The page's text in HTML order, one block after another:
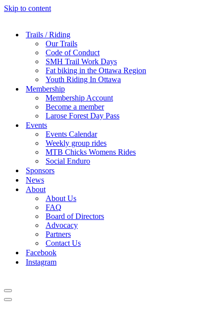
Skip to content
Trails / Riding
Our Trails
Code of Conduct
SMH Trail Work Days
Fat biking in the Ottawa Region
Youth Riding In Ottawa
Membership
Membership Account
Become a member
Larose Forest Day Pass
Events
Events Calendar
Weekly group rides
MTB Chicks Womens Rides
Social Enduro
Sponsors
News
About
About Us
FAQ
Board of Directors
Advocacy
Partners
Contact Us
Facebook
Instagram
Navigation
Menu
Navigation